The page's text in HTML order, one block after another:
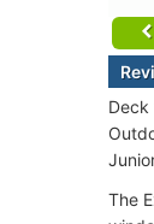
Deck
The